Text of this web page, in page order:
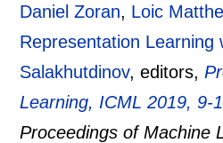
Daniel Zoran, Loic
Representation
Salakhutdinov, editors,
Learning, ICML 2019, 9-
Proceedings of Machine